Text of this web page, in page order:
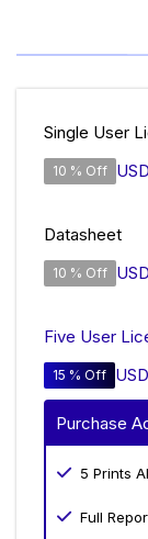
Single User
10 % Off USD
Datasheet
10 % Off USD
Five User
15 % Off USD
Purchase
5 Prints
Full